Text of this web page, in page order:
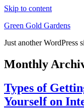
Skip to content
Green Gold Gardens
Just another WordPress
Monthly
Types of
Yourself on